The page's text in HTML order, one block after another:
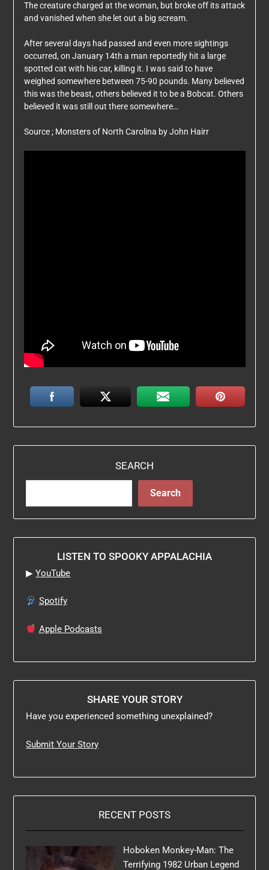
The creature charged at the woman, but broke off its attack
and vanished when she let out a big scream.
After several days had passed and even more sightings
occurred, on January 14th a man reportedly hit a large
spotted cat with his car, killing it. I was said to have
weighed somewhere between 75-90 pounds. Many believed
this was the beast, others believed it to be a Bobcat. Others
believed it was still out there somewhere…
Source ; Monsters of North Carolina by John Hairr
SEARCH
Search
LISTEN TO SPOOKY APPALACHIA
▶YouTube
Spotify
Apple Podcasts
SHARE YOUR STORY
Have you experienced something unexplained?
Submit Your Story
RECENT POSTS
Hoboken Monkey-Man: The
Terrifying 1982 Urban Legend